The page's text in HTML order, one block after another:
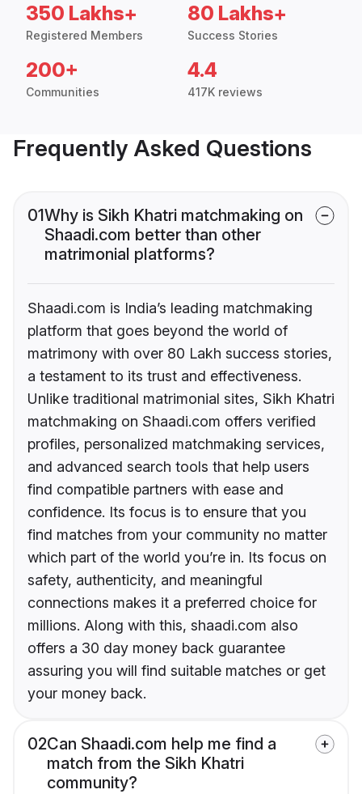
350 Lakhs+
Registered Members
80 Lakhs+
Success Stories
200+
Communities
4.4
417K reviews
Frequently Asked Questions
01Why is Sikh Khatri matchmaking on
Shaadi.com better than other
matrimonial platforms?
Shaadi.com is India’s leading matchmaking
platform that goes beyond the world of
matrimony with over 80 Lakh success stories,
a testament to its trust and effectiveness.
Unlike traditional matrimonial sites, Sikh Khatri
matchmaking on Shaadi.com offers verified
profiles, personalized matchmaking services,
and advanced search tools that help users
find compatible partners with ease and
confidence. Its focus is to ensure that you
find matches from your community no matter
which part of the world you’re in. Its focus on
safety, authenticity, and meaningful
connections makes it a preferred choice for
millions. Along with this, shaadi.com also
offers a 30 day money back guarantee
assuring you will find suitable matches or get
your money back.
02Can Shaadi.com help me find a
match from the Sikh Khatri
community?